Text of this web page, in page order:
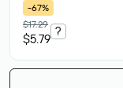
-67%
$17.29
$5.79
?